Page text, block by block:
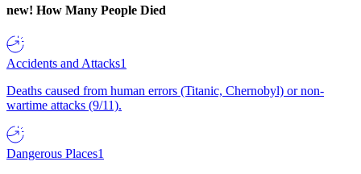
new! How Many People Died
Accidents and Attacks1
Deaths caused from human errors (Titanic, Chernobyl) or non-
wartime attacks (9/11).
Dangerous Places1